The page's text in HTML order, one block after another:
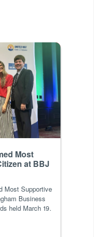
Most
at BBJ
Most Supportive
Business
held March 19.